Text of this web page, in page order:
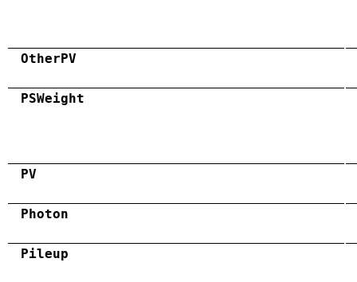
OtherPV
PSWeight
PV
Photon
Pileup